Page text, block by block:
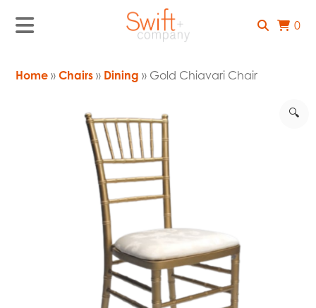
0
Home »Chairs » Dining » Gold Chiavari Chair
🔍